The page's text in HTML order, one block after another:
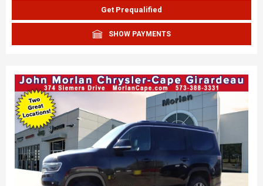
Get Prequalified
SHOW PAYMENTS